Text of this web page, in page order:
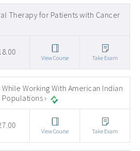
Therapy for Patients with Cancer
View Course Take Exam
Working With American Indian
›
View Course Take Exam